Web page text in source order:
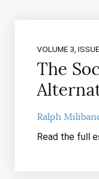
VOLUME 3,
The
Ralph
Read the full